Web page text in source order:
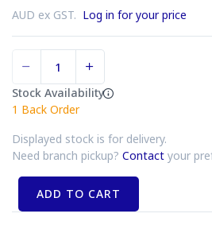
AUD ex GST. Log in for your price
Stock Availability
1 Back Order
Displayed stock is for delivery.
Need branch pickup? Contact your
ADD TO CART